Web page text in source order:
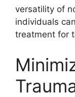
versatility of
individuals
treatment for